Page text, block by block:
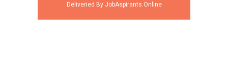
Deliveried By JobAspirants.Online